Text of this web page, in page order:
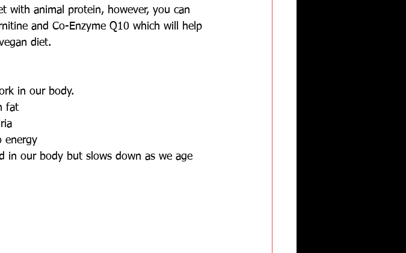
with animal protein, however, you can
and Co-Enzyme Q10 which will help
diet.
in our body.
fat
energy
in our body but slows down as we age